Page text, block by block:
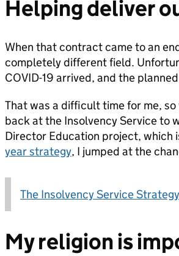
Helping deliver
When that contract came to an
completely different field.
COVID-19 arrived, and the
That was a difficult time for me,
back at the Insolvency Service to
Director Education project, which
year strategy, I jumped at the
The Insolvency Service
My religion is